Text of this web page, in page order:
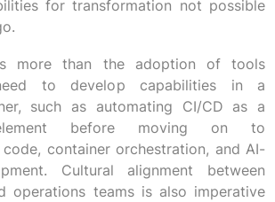
for transformation not possible
more than the adoption of tools
to develop capabilities in a
such as automating CI/CD as a
before moving on to
container orchestration, and AI-
Cultural alignment between
operations teams is also imperative